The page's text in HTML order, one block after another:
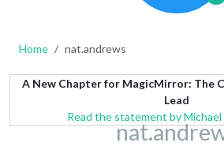
Home nat.andrews
A New Chapter for MagicMirror: The
Lead
Read the statement by